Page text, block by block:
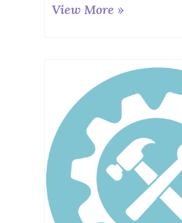
View More »